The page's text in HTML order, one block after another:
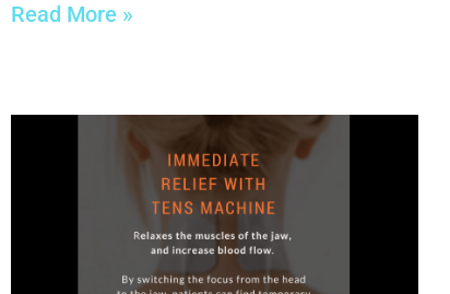
Read More »